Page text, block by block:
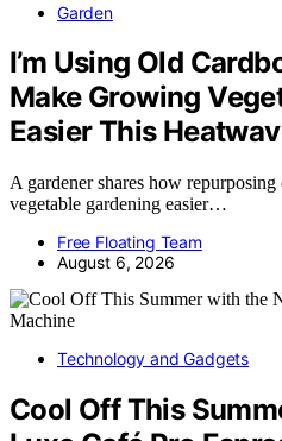
Garden
I’m Using Old
Make Growing
Easier This
A gardener shares how
vegetable gardening easier…
Free Floating Team
August 6, 2026
Technology and Gadgets
Cool Off This